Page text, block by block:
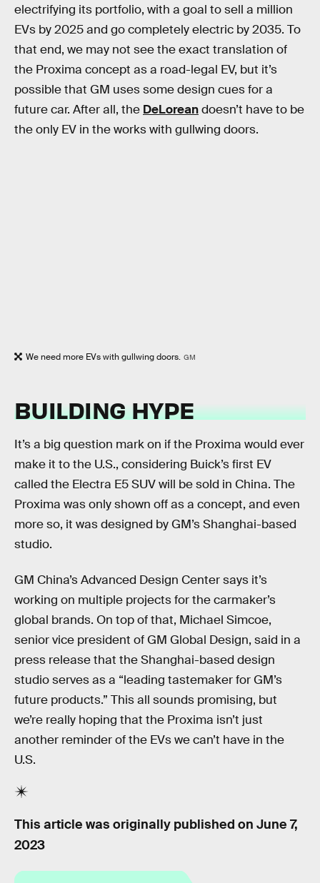
electrifying its portfolio, with a goal to sell a million
EVs by 2025 and go completely electric by 2035. To
that end, we may not see the exact translation of
the Proxima concept as a road-legal EV, but it’s
possible that GM uses some design cues for a
future car. After all, the DeLoreandoesn’t have to be
the only EV in the works with gullwing doors.
We need more EVs with gullwing doors. GM
BUILDING HYPE
It’s a big question mark on if the Proxima would ever
make it to the U.S., considering Buick’s first EV
called the Electra E5 SUV will be sold in China. The
Proxima was only shown off as a concept, and even
more so, it was designed by GM’s Shanghai-based
studio.
GM China’s Advanced Design Center says it’s
working on multiple projects for the carmaker’s
global brands. On top of that, Michael Simcoe,
senior vice president of GM Global Design, said in a
press release that the Shanghai-based design
studio serves as a “leading tastemaker for GM’s
future products.” This all sounds promising, but
we’re really hoping that the Proxima isn’t just
another reminder of the EVs we can’t have in the
U.S.
This article was originally published on June 7,
2023